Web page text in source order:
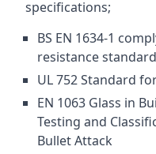
specifications;
BS EN 1634-1
resistance standard
UL 752 Standard
EN 1063 Glass in
Testing and
Bullet Attack